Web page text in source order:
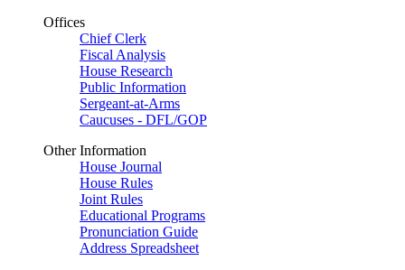
Offices
Chief Clerk
Fiscal Analysis
House Research
Public Information
Sergeant-at-Arms
Caucuses - DFL/GOP
Other Information
House Journal
House Rules
Joint Rules
Educational Programs
Pronunciation Guide
Address Spreadsheet